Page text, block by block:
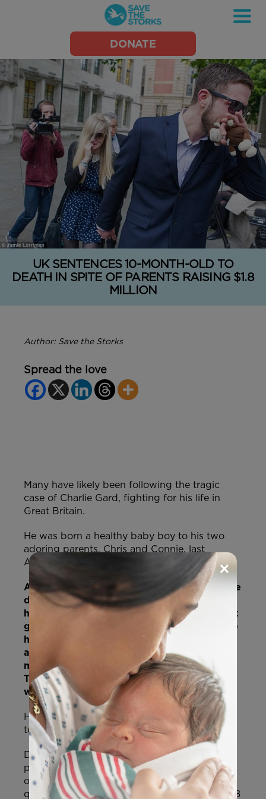
Save
the
Storks
DONATE
×
UK SENTENCES 10-MONTH-OLD TO
DEATH IN SPITE OF PARENTS RAISING $1.8
MILLION
Author: Save the Storks
Spread the love
Many have likely been following the tragic
case of Charlie Gard, fighting for his life in
Great Britain.
He was born a healthy baby boy to his two
adoring parents, Chris and Connie, last
August.
And then in September, the unthinkable, the
dreaded nightmare of every parent,
happened. After noticing he was losing, not
gaining, weight, his parents took him to the
hospital for testing. He was diagnosed with
a rare genetic condition called
mitochondrial DNA depletion syndrome.
This condition causes progressive muscle
weakness and brain damage.
He became only the 16th person in the world
to be diagnosed with the condition.
Devastated, but willing to fight for his life, his
parents found a doctor in America who
offered a trial therapy for their son. They
quickly raised over 1.4 million pounds (over 1.8